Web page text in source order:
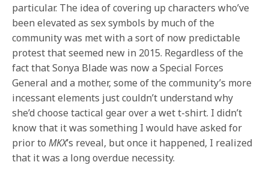
particular. The idea of covering up characters who’ve
been elevated as sex symbols by much of the
community was met with a sort of now predictable
protest that seemed new in 2015. Regardless of the
fact that Sonya Blade was now a Special Forces
General and a mother, some of the community’s more
incessant elements just couldn’t understand why
she’d choose tactical gear over a wet t-shirt. I didn’t
know that it was something I would have asked for
prior to MKX’s reveal, but once it happened, I realized
that it was a long overdue necessity.